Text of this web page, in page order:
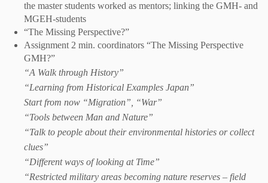
the master students worked as mentors; linking the GMH- and
MGEH-students
“The Missing Perspective?”
Assignment 2 min. coordinators “The Missing Perspective
GMH?”
“A Walk through History”
“Learning from Historical Examples Japan”
Start from now “Migration”, “War”
“Tools between Man and Nature”
“Talk to people about their environmental histories or collect
clues”
“Different ways of looking at Time”
“Restricted military areas becoming nature reserves – field